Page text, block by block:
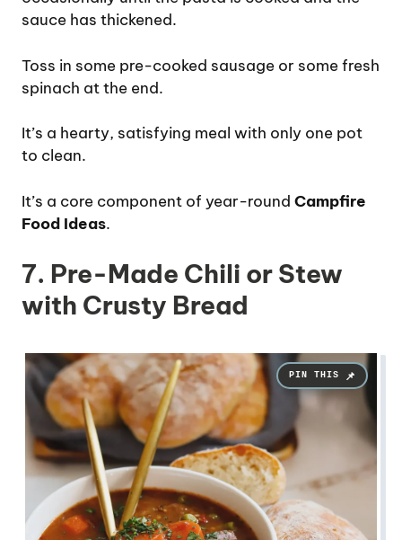
sauce has thickened.
Toss in some pre-cooked sausage or some fresh
spinach at the end.
It’s a hearty, satisfying meal with only one pot
to clean.
It’s a core component of year-round Campfire
Food Ideas.
7. Pre-Made Chili or Stew
with Crusty Bread